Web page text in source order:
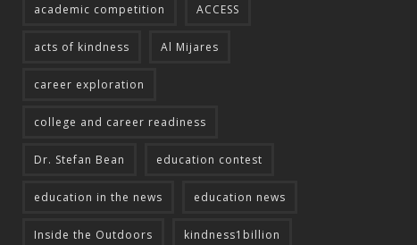
academic competition ACCESS
acts of kindness Al Mijares
career exploration
college and career readiness
Dr. Stefan Bean education contest
education in the news education news
Inside the Outdoors kindness1billion